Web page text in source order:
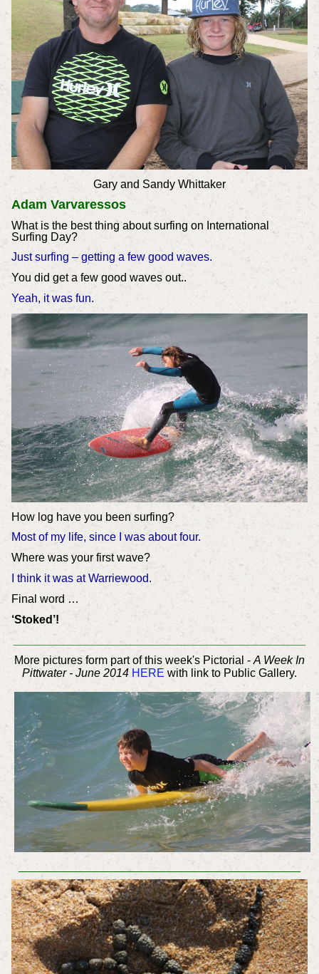
Gary and Sandy Whittaker
Adam Varvaressos
What is the best thing about surfing on International
Surfing Day?
Just surfing – getting a few good waves.
You did get a few good waves out..
Yeah, it was fun.
How log have you been surfing?
Most of my life, since I was about four.
Where was your first wave?
I think it was at Warriewood.
Final word …
‘Stoked’!
_________________________________________
More pictures form part of this week's Pictorial - A Week In
Pittwater - June 2014 HERE with link to Public Gallery.